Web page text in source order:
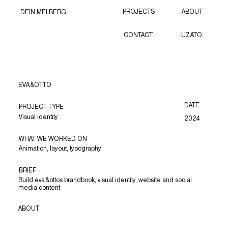
DEIN.MELBERG PROJECTS ABOUT
CONTACT UZATO
EVA&OTTO
DATE
PROJECT TYPE
Visual identity
2024
WHAT WE WORKED ON
Animation, layout, typography
BRIEF
Build eva&ottos brandbook, visual identity, website and social
media content
ABOUT